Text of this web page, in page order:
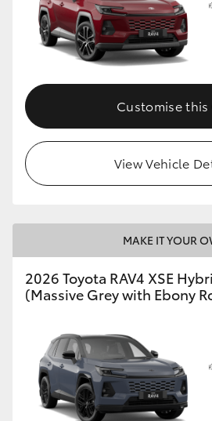
Customise this
View Vehicle
MAKE IT YOUR
2026 Toyota RAV4 XSE
(Massive Grey with Ebony